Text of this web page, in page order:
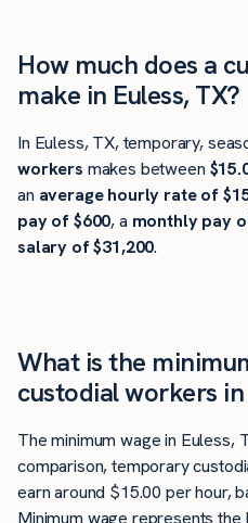
How much does a
make in Euless, TX?
In Euless, TX, temporary,
workers makes between
an average hourly rate of
pay of $600, a monthly pay
salary of $31,200.
What is the
custodial workers in
The minimum wage in Euless,
comparison, temporary
earn around $15.00 per hour,
Minimum wage represents